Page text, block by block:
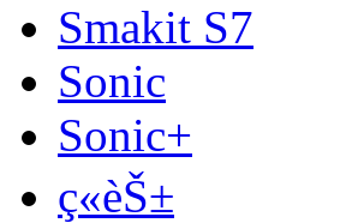
Smakit S7
Sonic
Sonic+
ç«èŠ±